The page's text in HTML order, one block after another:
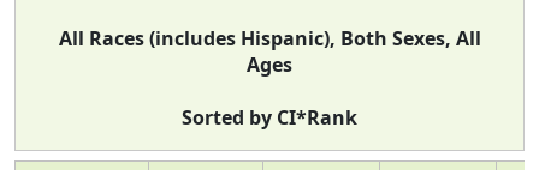
All Races (includes Hispanic), Both Sexes, All
Ages
Sorted by CI*Rank